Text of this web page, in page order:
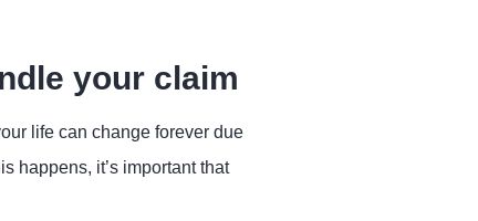
your claim
life can change forever due
happens, it’s important that